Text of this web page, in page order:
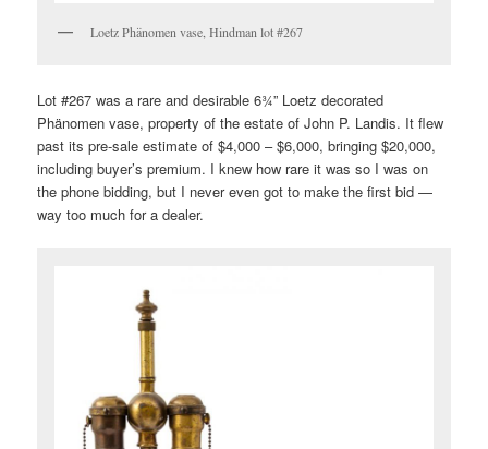
Loetz Phänomen vase, Hindman lot #267
Lot #267 was a rare and desirable 6¾” Loetz decorated
Phänomen vase, property of the estate of John P. Landis. It flew
past its pre-sale estimate of $4,000 – $6,000, bringing $20,000,
including buyer’s premium. I knew how rare it was so I was on
the phone bidding, but I never even got to make the first bid —
way too much for a dealer.